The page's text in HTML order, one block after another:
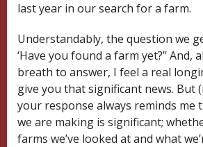
last year in our search for a farm.
Understandably, the question we
‘Have you found a farm yet?’’ And,
breath to answer, I feel a real
give you that significant news. But
your response always reminds me
we are making is significant;
farms we’ve looked at and what